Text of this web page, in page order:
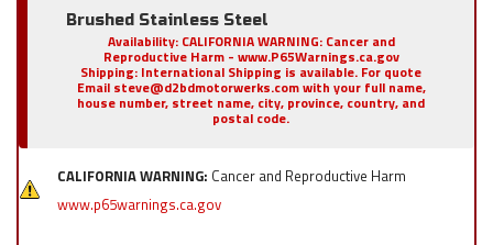
Brushed Stainless Steel
Availability: CALIFORNIA WARNING: Cancer and
Reproductive Harm - www.P65Warnings.ca.gov
Shipping: International Shipping is available. For quote
Email steve@d2bdmotorwerks.com with your full name,
house number, street name, city, province, country, and
postal code.
CALIFORNIA WARNING: Cancer and Reproductive Harm
www.p65warnings.ca.gov